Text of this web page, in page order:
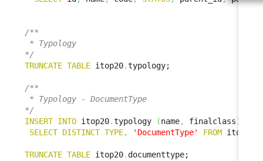
/**
* Typology
*/
TRUNCATE TABLE itop20.typology;
/**
* Typology - DocumentType
*/
INSERT INTO itop20.typology (name, finalclass)
SELECT DISTINCT TYPE, 'DocumentType' FROM itop1x
TRUNCATE TABLE itop20.